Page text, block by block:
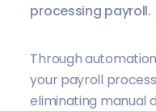
processing payroll.
Through
your payroll
eliminating manual